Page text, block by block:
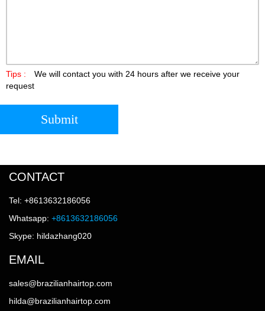
Tips :
We will contact you with 24 hours after we receive your
request
Submit
CONTACT
Tel: +8613632186056
Whatsapp: +8613632186056
Skype: hildazhang020
EMAIL
sales@brazilianhairtop.com
hilda@brazilianhairtop.com